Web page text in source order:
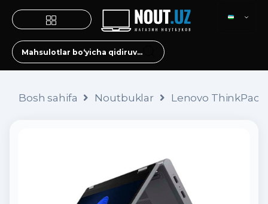
Bosh sahifa Noutbuklar Lenovo ThinkPad